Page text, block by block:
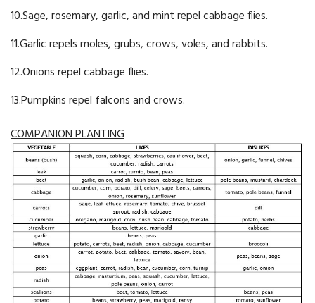
10.Sage, rosemary, garlic, and mint repel cabbage flies.
11.Garlic repels moles, grubs, crows, voles, and rabbits.
12.Onions repel cabbage flies.
13.Pumpkins repel falcons and crows.
COMPANION PLANTING